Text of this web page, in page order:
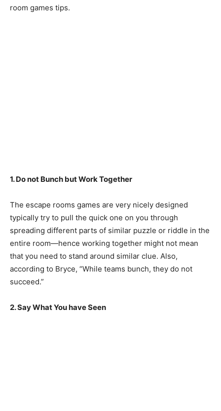
room games tips.
1. Do not Bunch but Work Together
The escape rooms games are very nicely designed
typically try to pull the quick one on you through
spreading different parts of similar puzzle or riddle in the
entire room—hence working together might not mean
that you need to stand around similar clue. Also,
according to Bryce, “While teams bunch, they do not
succeed.”
2. Say What You have Seen